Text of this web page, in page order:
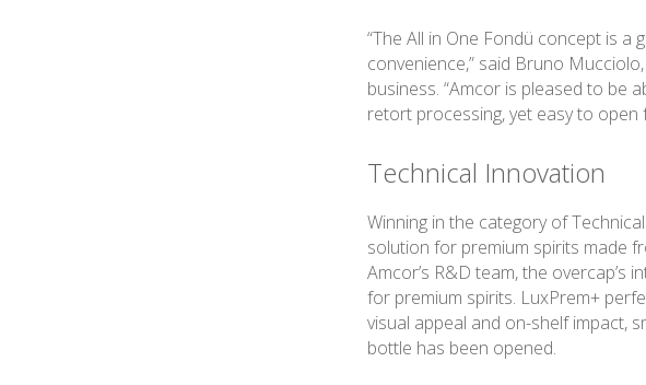
“The All in One Fondü concept is a
convenience,” said Bruno
business. “Amcor is pleased to be
retort processing, yet easy to open
Technical Innovation
Winning in the category of
solution for premium spirits made
Amcor’s R&D team, the overcap’s
for premium spirits. LuxPrem+
visual appeal and on-shelf impact,
bottle has been opened.